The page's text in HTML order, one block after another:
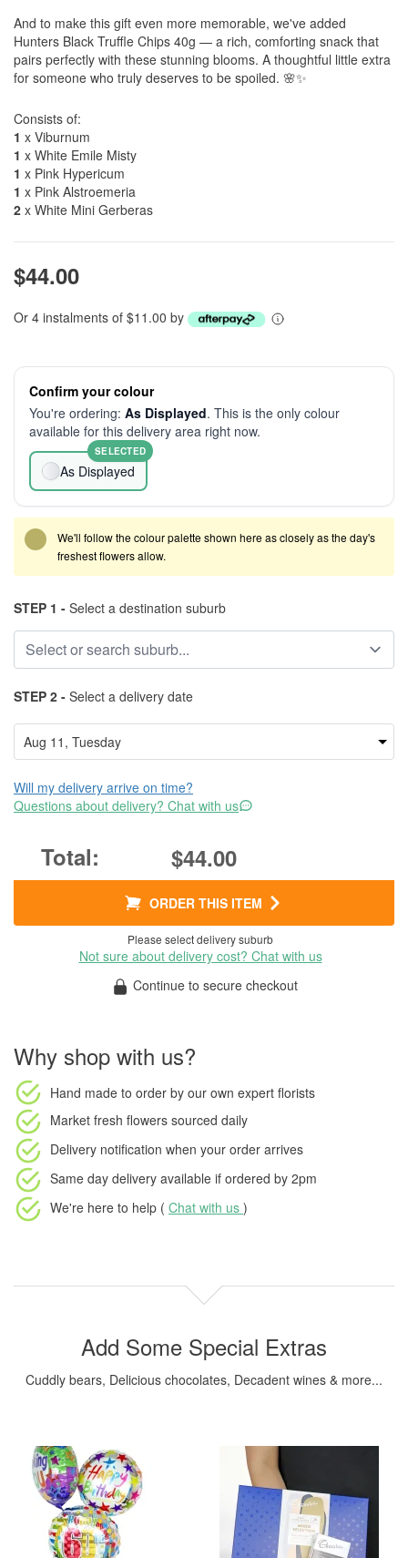
And to make this gift even more memorable, we've added
Hunters Black Truffle Chips 40g — a rich, comforting snack that
pairs perfectly with these stunning blooms. A thoughtful little extra
for someone who truly deserves to be spoiled. 🌸✨
Consists of:
1 x Viburnum
1 x White Emile Misty
1 x Pink Hypericum
1 x Pink Alstroemeria
2 x White Mini Gerberas
$44.00
Or 4 instalments of $11.00 by
Confirm your colour
You're ordering: As Displayed. This is the only colour
available for this delivery area right now.
As Displayed
SELECTED
We'll follow the colour palette shown here as closely as the day's
freshest flowers allow.
STEP 1 - Select a destination suburb
STEP 2 - Select a delivery date
Will my delivery arrive on time?
Questions about delivery? Chat with us
$44.00
ORDER THIS ITEM
Please select delivery suburb
Not sure about delivery cost? Chat with us
Continue to secure checkout
Why shop with us?
Hand made to order by our own expert florists
Market fresh flowers sourced daily
Delivery notification when your order arrives
Same day delivery available if ordered by 2pm
We're here to help ( Chat with us )
Add Some Special Extras
Cuddly bears, Delicious chocolates, Decadent wines & more...